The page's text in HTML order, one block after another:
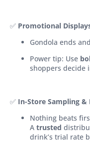
✅ Promotional
Gondola ends
Power tip: Use
shoppers decide
✅ In-Store Sampling &
Nothing beats
A trusted
drink’s trial rate